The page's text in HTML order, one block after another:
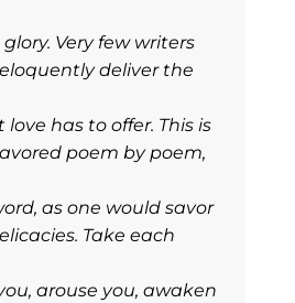
glory. Very few writers
deliver the
has to offer. This is
poem by poem,
as one would savor
Take each
arouse you, awaken